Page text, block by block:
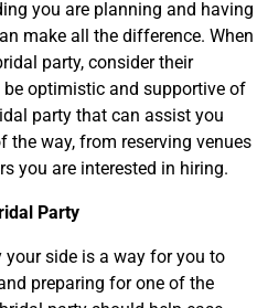
you are planning and having
make all the difference. When
party, consider their
optimistic and supportive of
party that can assist you
the way, from reserving venues
you are interested in hiring.
Party
side is a way for you to
preparing for one of the